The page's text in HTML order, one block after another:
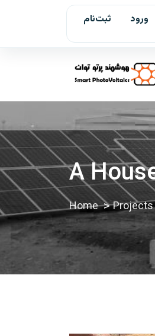
ورود ثبت‌نام
A
Home Projects